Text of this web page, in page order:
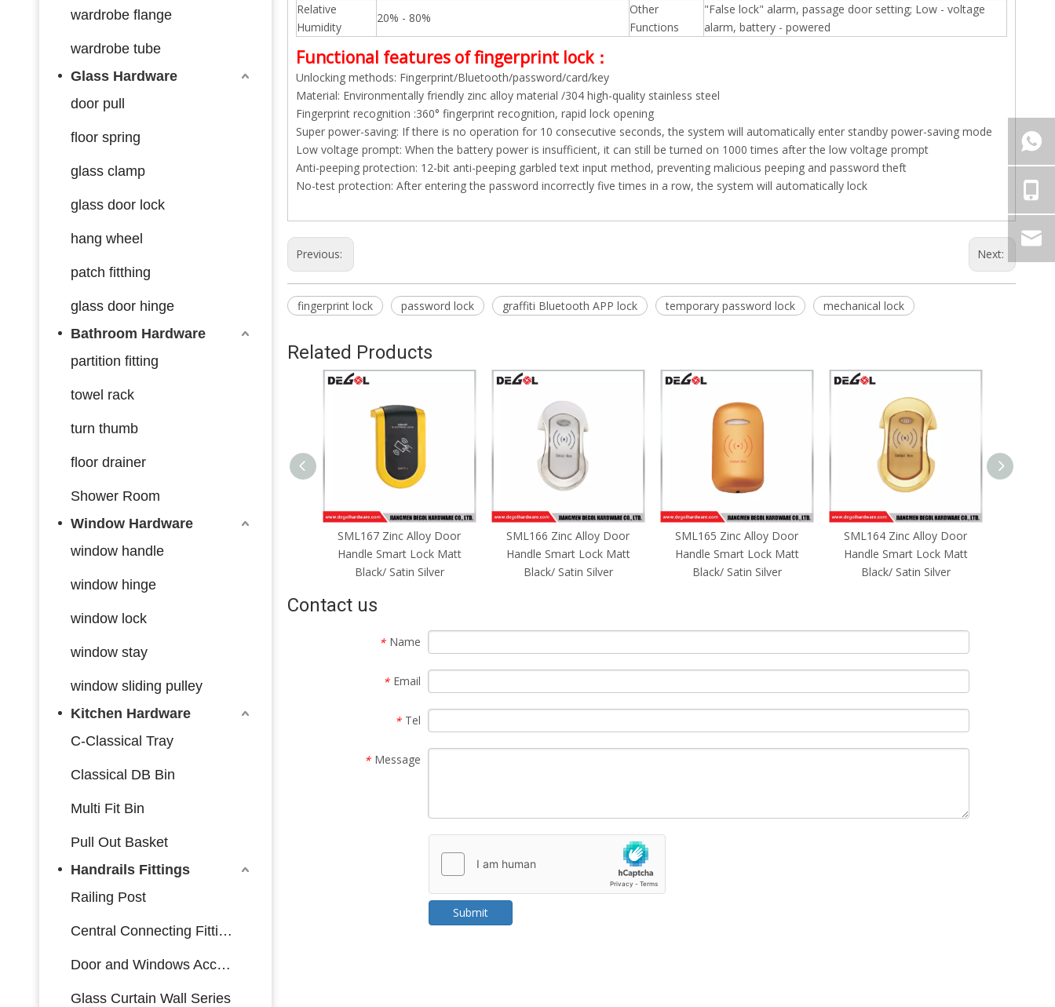
wardrobe flange
wardrobe tube
Glass Hardware
door pull
floor spring
glass clamp
glass door lock
hang wheel
patch fitthing
glass door hinge
Bathroom Hardware
partition fitting
towel rack
turn thumb
floor drainer
Shower Room
Window Hardware
window handle
window hinge
window lock
window stay
window sliding pulley
Kitchen Hardware
C-Classical Tray
Classical DB Bin
Multi Fit Bin
Pull Out Basket
Handrails Fittings
Railing Post
Central Connecting Fittings
Door and Windows Accessories
Glass Curtain Wall Series
Relative
Humidity
20% - 80%
Other
Functions
"False lock" alarm, passage door setting; Low - voltage
alarm, battery - powered
Functional features of fingerprint lock：
Unlocking methods: Fingerprint/Bluetooth/password/card/key
Material: Environmentally friendly zinc alloy material /304 high-quality stainless steel
Fingerprint recognition :360° fingerprint recognition, rapid lock opening
Super power-saving: If there is no operation for 10 consecutive seconds, the system will automatically enter standby power-saving mode
Low voltage prompt: When the battery power is insufficient, it can still be turned on 1000 times after the low voltage prompt
Anti-peeping protection: 12-bit anti-peeping garbled text input method, preventing malicious peeping and password theft
No-test protection: After entering the password incorrectly five times in a row, the system will automatically lock
Previous: Next:
fingerprint lock password lock graffiti Bluetooth APP lock temporary password lock mechanical lock
Related Products
SML167 Zinc Alloy Door
Handle Smart Lock Matt
Black/ Satin Silver
SML166 Zinc Alloy Door
Handle Smart Lock Matt
Black/ Satin Silver
SML165 Zinc Alloy Door
Handle Smart Lock Matt
Black/ Satin Silver
SML164 Zinc Alloy Door
Handle Smart Lock Matt
Black/ Satin Silver
Contact us
* Name
* Email
* Tel
* Message
Submit